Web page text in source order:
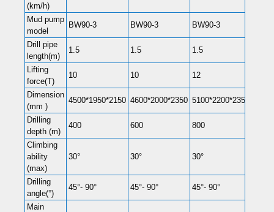
(km/h)
Mud pump
model
BW90-3 BW90-3 BW90-3
Drill pipe
length(m)
1.5 1.5 1.5
Lifting
force(T)
10 10 12
Dimension
(mm )
4500*1950*2150 4600*2000*2350 5100*2200*2350
Drilling
depth (m)
400 600 800
Climbing
ability
(max)
30° 30° 30°
Drilling
angle(°)
45°- 90° 45°- 90° 45°- 90°
Main